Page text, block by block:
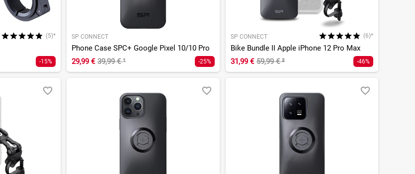
(5)*
-15%
SP CONNECT
Phone Case SPC+ Google Pixel 10/10 Pro
29,99 € 39,99 €¹ -25%
SP CONNECT (6)*
Bike Bundle II Apple iPhone 12 Pro Max
31,99 € 59,99 €² -46%